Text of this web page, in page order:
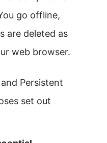
go offline,
are deleted as
web browser.
Persistent
set out